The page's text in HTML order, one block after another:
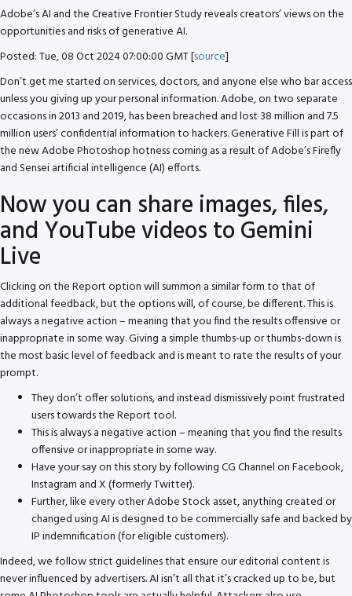
Adobe’s AI and the Creative Frontier Study reveals creators’ views on the
opportunities and risks of generative AI.
Posted: Tue, 08 Oct 2024 07:00:00 GMT [source]
Don’t get me started on services, doctors, and anyone else who bar access
unless you giving up your personal information. Adobe, on two separate
occasions in 2013 and 2019, has been breached and lost 38 million and 7.5
million users’ confidential information to hackers. Generative Fill is part of
the new Adobe Photoshop hotness coming as a result of Adobe’s Firefly
and Sensei artificial intelligence (AI) efforts.
Now you can share images, files,
and YouTube videos to Gemini
Live
Clicking on the Report option will summon a similar form to that of
additional feedback, but the options will, of course, be different. This is
always a negative action – meaning that you find the results offensive or
inappropriate in some way. Giving a simple thumbs-up or thumbs-down is
the most basic level of feedback and is meant to rate the results of your
prompt.
They don’t offer solutions, and instead dismissively point frustrated
users towards the Report tool.
This is always a negative action – meaning that you find the results
offensive or inappropriate in some way.
Have your say on this story by following CG Channel on Facebook,
Instagram and X (formerly Twitter).
Further, like every other Adobe Stock asset, anything created or
changed using AI is designed to be commercially safe and backed by
IP indemnification (for eligible customers).
Indeed, we follow strict guidelines that ensure our editorial content is
never influenced by advertisers. AI isn’t all that it’s cracked up to be, but